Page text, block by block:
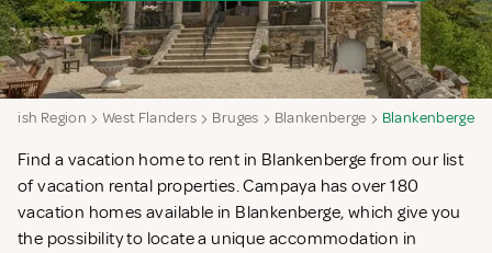
Region West Flanders Bruges Blankenberge Blankenberge
Find a vacation home to rent in Blankenberge from our list
of vacation rental properties. Campaya has over 180
vacation homes available in Blankenberge, which give you
the possibility to locate a unique accommodation in